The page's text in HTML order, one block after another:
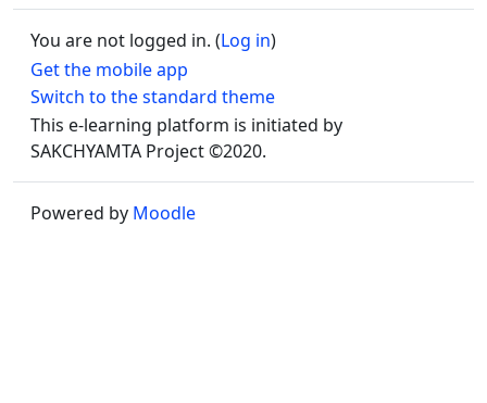
You are not logged in. (Log in)
Get the mobile app
Switch to the standard theme
This e-learning platform is initiated by
SAKCHYAMTA Project ©2020.
Powered by Moodle